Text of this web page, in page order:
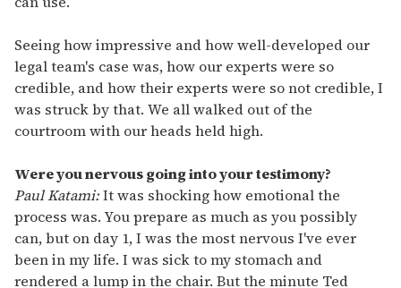
Seeing how impressive and how well-developed our
legal team's case was, how our experts were so
credible, and how their experts were so not credible, I
was struck by that. We all walked out of the
courtroom with our heads held high.
Were you nervous going into your testimony?
Paul Katami:It was shocking how emotional the
process was. You prepare as much as you possibly
can, but on day 1, I was the most nervous I've ever
been in my life. I was sick to my stomach and
rendered a lump in the chair. But the minute Ted